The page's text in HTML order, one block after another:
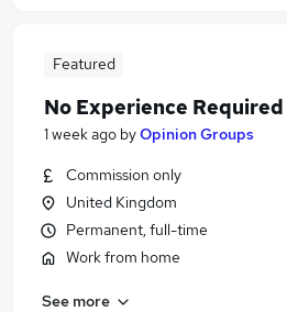
Featured
No Experience Required
1 week ago byOpinion Groups
Commission only
United Kingdom
Permanent, full-time
Work from home
See more